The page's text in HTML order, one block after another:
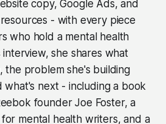
copy, Google Ads, and
- with every piece
who hold a mental health
she shares what
the problem she's building
what's next - including a book
founder Joe Foster, a
mental health writers, and a